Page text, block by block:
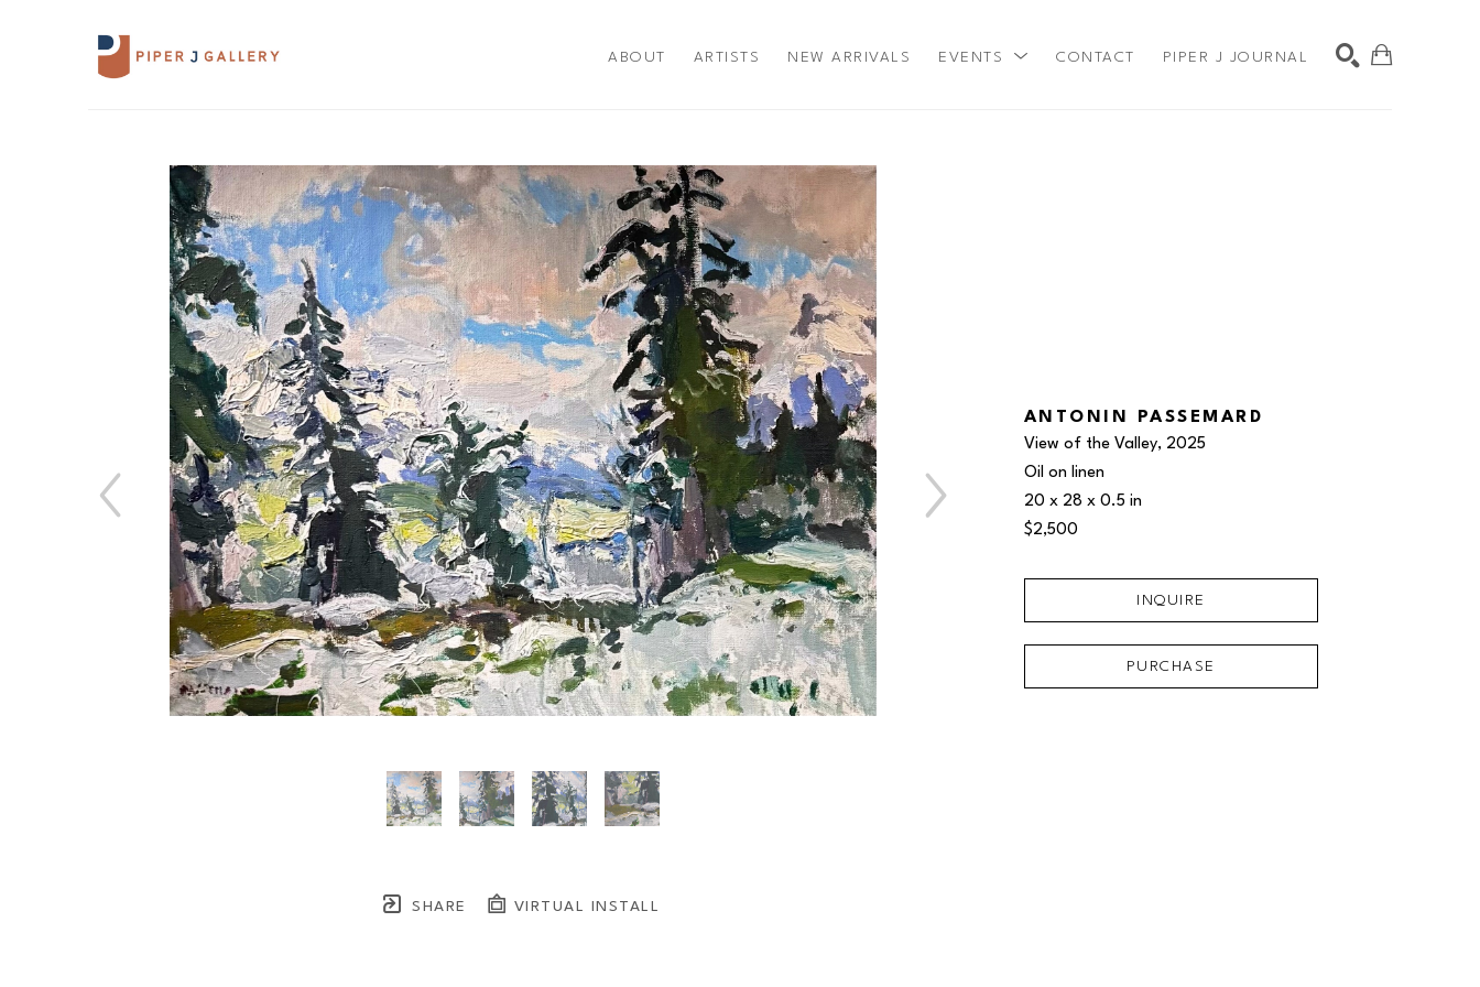
ABOUT ARTISTS NEW ARRIVALS EVENTS CONTACT PIPER J JOURNAL
SHARE VIRTUAL INSTALL
ANTONIN PASSEMARD
View of the Valley, 2025
Oil on linen
20 x 28 x 0.5 in
$2,500
INQUIRE
PURCHASE